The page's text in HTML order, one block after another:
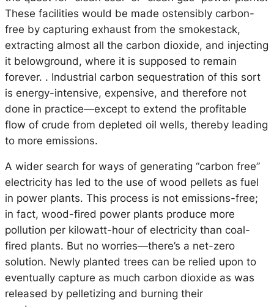
These facilities would be made ostensibly carbon-
free by capturing exhaust from the smokestack,
extracting almost all the carbon dioxide, and injecting
it belowground, where it is supposed to remain
forever. . Industrial carbon sequestration of this sort
is energy-intensive, expensive, and therefore not
done in practice—except to extend the profitable
flow of crude from depleted oil wells, thereby leading
to more emissions.
A wider search for ways of generating “carbon free”
electricity has led to the use of wood pellets as fuel
in power plants. This process is not emissions-free;
in fact, wood-fired power plants produce more
pollution per kilowatt-hour of electricity than coal-
fired plants. But no worries—there’s a net-zero
solution. Newly planted trees can be relied upon to
eventually capture as much carbon dioxide as was
released by pelletizing and burning their